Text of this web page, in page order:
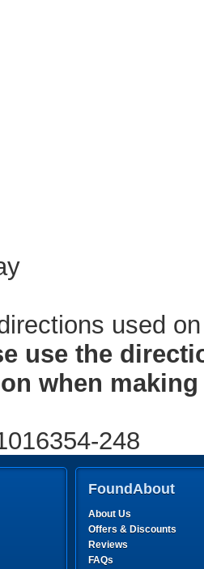
used
use the
when
248
FoundAbout
About Us
Offers & Discounts
Reviews
FAQs